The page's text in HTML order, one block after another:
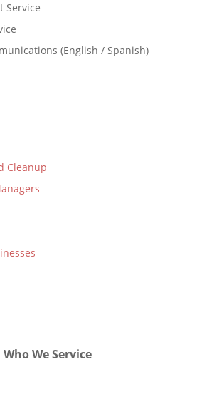
Service
(English / Spanish)
Cleanup
Who We Service